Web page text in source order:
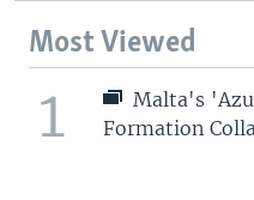
Most Viewed
1
Malta's
Formation